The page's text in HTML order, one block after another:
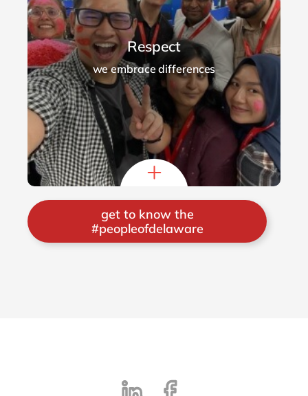
Respect
we embrace differences
get to know the
#peopleofdelaware